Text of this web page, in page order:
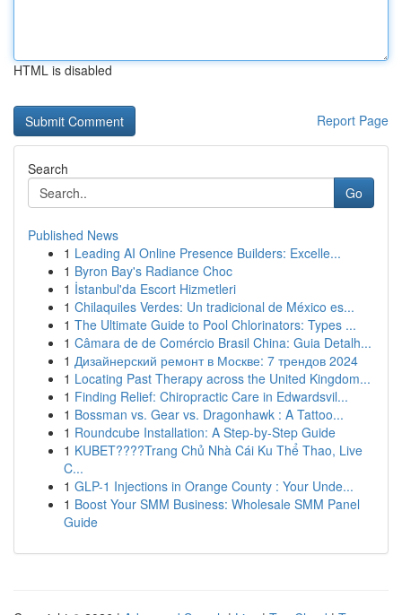
HTML is disabled
Report Page
Search
Go
Published News
1 Leading AI Online Presence Builders: Excelle...
1 Byron Bay's Radiance Choc
1 İstanbul'da Escort Hizmetleri
1 Chilaquiles Verdes: Un tradicional de México es...
1 The Ultimate Guide to Pool Chlorinators: Types ...
1 Câmara de de Comércio Brasil China: Guia Detalh...
1 Дизайнерский ремонт в Москве: 7 трендов 2024
1 Locating Past Therapy across the United Kingdom...
1 Finding Relief: Chiropractic Care in Edwardsvil...
1 Bossman vs. Gear vs. Dragonhawk : A Tattoo...
1 Roundcube Installation: A Step-by-Step Guide
1 KUBET????️Trang Chủ Nhà Cái Ku Thể Thao, Live
C...
1 GLP-1 Injections in Orange County : Your Unde...
1 Boost Your SMM Business: Wholesale SMM Panel
Guide